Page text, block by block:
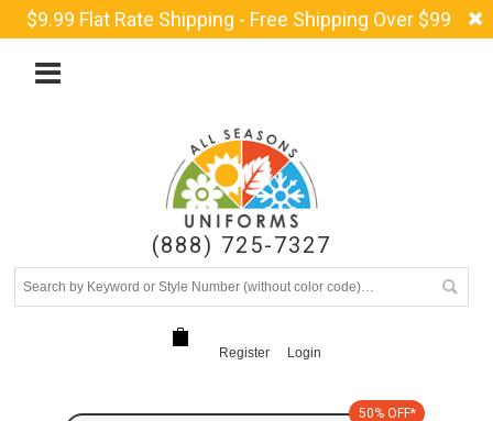
$9.99 Flat Rate Shipping - Free Shipping Over $99
(888) 725-7327
Register Login
50% OFF*